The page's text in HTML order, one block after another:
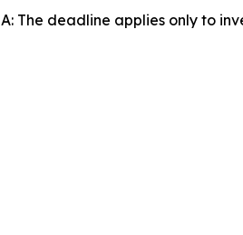
A: The deadline applies only to